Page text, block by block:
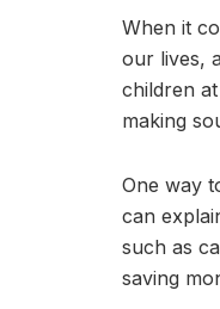
When it
our lives,
children
making
One way
can
such as
saving